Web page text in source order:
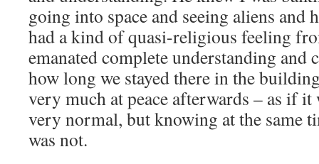
going into space and seeing aliens and
had a kind of quasi-religious feeling
emanated complete understanding and
how long we stayed there in the
very much at peace afterwards – as if it
very normal, but knowing at the same
was not.